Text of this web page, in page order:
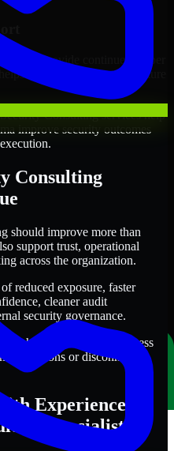
we provide continued Cyber
the security program mature
Consulting services help
improve security outcomes
Consulting
should improve more than
support trust, operational
across the organization.
reduced exposure, faster
cleaner audit
security governance.
help teams make progress
or disconnected
Experienced
Specialists